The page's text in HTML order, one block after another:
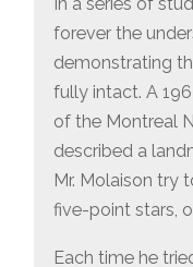
forever the
demonstrating
fully intact. A
of the Montreal
described a
Mr. Molaison try
five-point stars,
Each time he